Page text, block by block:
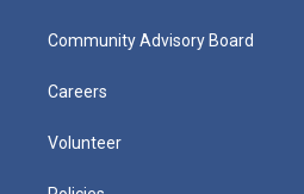
Community Advisory Board
Careers
Volunteer